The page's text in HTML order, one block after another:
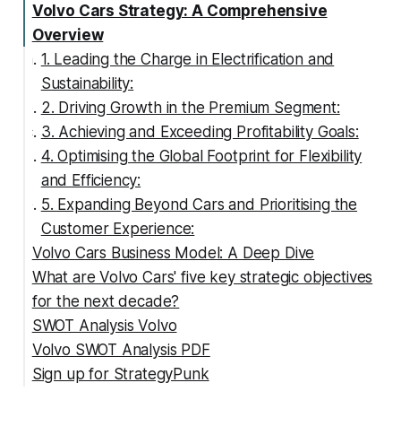
Volvo Cars Strategy: A Comprehensive
Overview
1. Leading the Charge in Electrification and
Sustainability:
2. Driving Growth in the Premium Segment:
3. Achieving and Exceeding Profitability Goals:
4. Optimising the Global Footprint for Flexibility
and Efficiency:
5. Expanding Beyond Cars and Prioritising the
Customer Experience:
Volvo Cars Business Model: A Deep Dive
1. Premium Positioning and Value-Driven Growth:
2. Global Reach with a "Build Where We Sell"
Strategy:
3. Embracing Electrification with a Balanced
Portfolio:
What are Volvo Cars' five key strategic objectives
for the next decade?
SWOT Analysis Volvo
SWOT Analysis of Volvo Cars
Strengths:
Volvo SWOT Analysis PDF
Sign up for StrategyPunk